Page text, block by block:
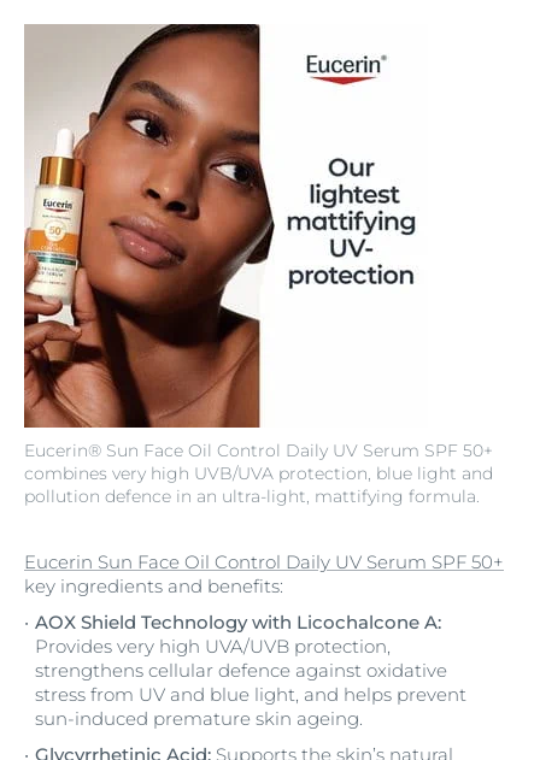
Eucerin® Sun Face Oil Control Daily UV Serum SPF 50+
combines very high UVB/UVA protection, blue light and
pollution defence in an ultra-light, mattifying formula.
Eucerin Sun Face Oil Control Daily UV Serum SPF 50+
key ingredients and benefits:
AOX Shield Technology with Licochalcone A:
Provides very high UVA/UVB protection,
strengthens cellular defence against oxidative
stress from UV and blue light, and helps prevent
sun-induced premature skin ageing.
Glycyrrhetinic Acid: Supports the skin’s natural